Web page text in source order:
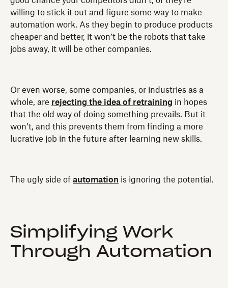
willing to stick it out and figure some way to make
automation work. As they begin to produce products
cheaper and better, it won’t be the robots that take
jobs away, it will be other companies.
Or even worse, some companies, or industries as a
whole, are rejecting the idea of retraining in hopes
that the old way of doing something prevails. But it
won’t, and this prevents them from finding a more
lucrative job in the future after learning new skills.
The ugly side of automation is ignoring the potential.
Simplifying Work
Through Automation